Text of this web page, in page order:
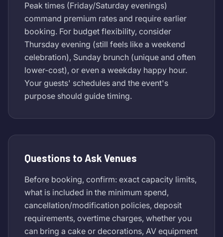
Peak times (Friday/Saturday evenings)
command premium rates and require earlier
booking. For budget flexibility, consider
Thursday evening (still feels like a weekend
celebration), Sunday brunch (unique and often
lower-cost), or even a weekday happy hour.
Your guests' schedules and the event's
purpose should guide timing.
Questions to Ask Venues
Before booking, confirm: exact capacity limits,
what is included in the minimum spend,
cancellation/modification policies, deposit
requirements, overtime charges, whether you
can bring a cake or decorations, AV equipment